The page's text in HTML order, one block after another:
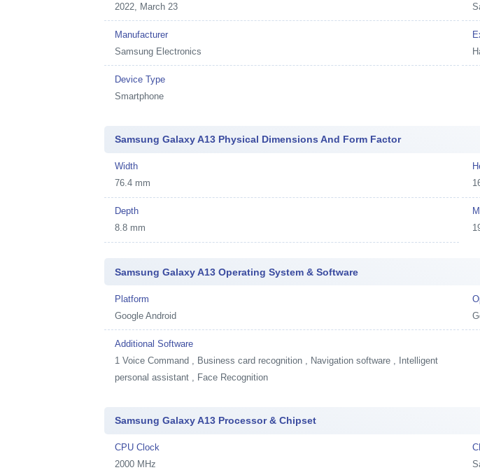
2022, March 23
Manufacturer
Samsung Electronics
Device Type
Smartphone
Samsung Galaxy A13 Physical Dimensions And Form Factor
Width
76.4 mm
Depth
8.8 mm
Samsung Galaxy A13 Operating System & Software
Platform
Google Android
Additional Software
1Voice Command , Business card recognition , Navigation software , Intelligent
personal assistant , Face Recognition
Samsung Galaxy A13 Processor & Chipset
CPU Clock
2000 MHz